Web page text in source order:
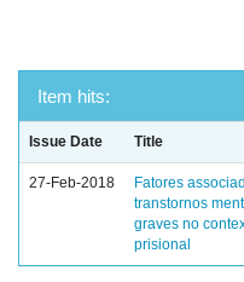
Item hits:
Issue Date Title
27-Feb-2018
Fatores
transtornos
graves no
prisional